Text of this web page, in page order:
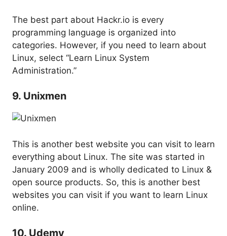
The best part about Hackr.io is every
programming language is organized into
categories. However, if you need to learn about
Linux, select “Learn Linux System
Administration.”
9. Unixmen
This is another best website you can visit to learn
everything about Linux. The site was started in
January 2009 and is wholly dedicated to Linux &
open source products. So, this is another best
websites you can visit if you want to learn Linux
online.
10. Udemy